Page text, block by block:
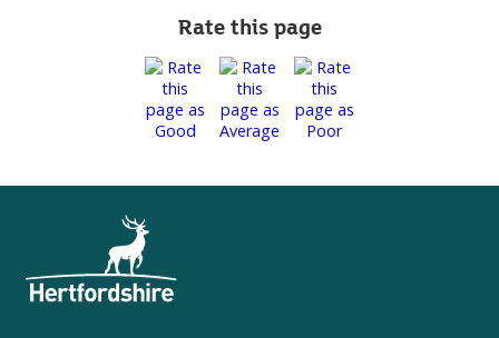
Rate this page